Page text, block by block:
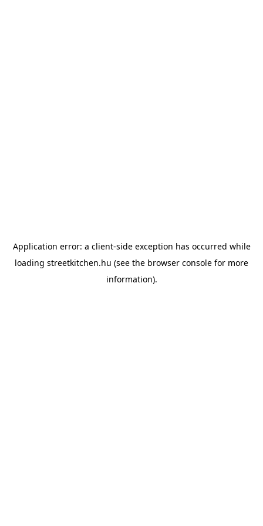
Application error: a client-side exception has occurred while
loading streetkitchen.hu (see the browser console for more
information).